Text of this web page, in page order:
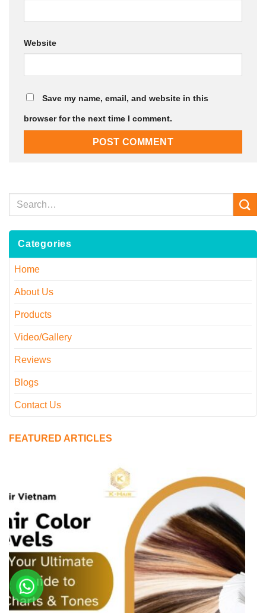
Website
Save my name, email, and website in this
browser for the next time I comment.
Categories
Home
About Us
Products
Video/Gallery
Reviews
Blogs
Contact Us
FEATURED ARTICLES